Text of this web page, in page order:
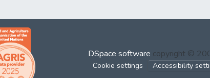
DSpace software copyright ©
Cookie settings Accessibility